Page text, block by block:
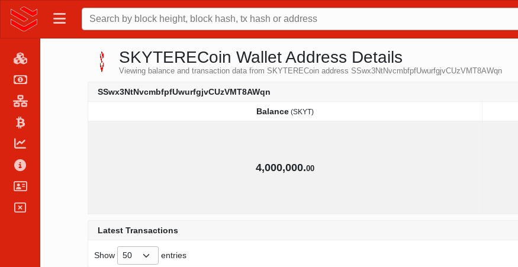
SKYTERECoin Wallet Address Details
Viewing balance and transaction data from SKYTERECoin address SSwx3NtNvcmbfpfUwurfgjvCUzVMT8AWqn
SSwx3NtNvcmbfpfUwurfgjvCUzVMT8AWqn
Balance (SKYT)
4,000,000.00
Latest Transactions
Show entries